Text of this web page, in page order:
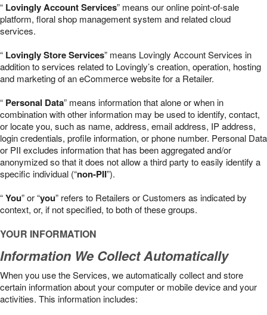
“ Lovingly Account Services” means our online point-of-sale
platform, floral shop management system and related cloud
services.
“ Lovingly Store Services” means Lovingly Account Services in
addition to services related to Lovingly’s creation, operation, hosting
and marketing of an eCommerce website for a Retailer.
“ Personal Data” means information that alone or when in
combination with other information may be used to identify, contact,
or locate you, such as name, address, email address, IP address,
login credentials, profile information, or phone number. Personal Data
or PII excludes information that has been aggregated and/or
anonymized so that it does not allow a third party to easily identify a
specific individual (“non-PII”).
“You” or “you” refers to Retailers or Customers as indicated by
context, or, if not specified, to both of these groups.
YOUR INFORMATION
Information We Collect Automatically
When you use the Services, we automatically collect and store
certain information about your computer or mobile device and your
activities. This information includes: